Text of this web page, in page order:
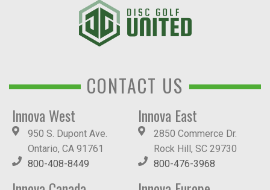
CONTACT US
Innova West
950 S. Dupont Ave.
Ontario, CA 91761
800-408-8449
Innova East
2850 Commerce Dr.
Rock Hill, SC 29730
800-476-3968